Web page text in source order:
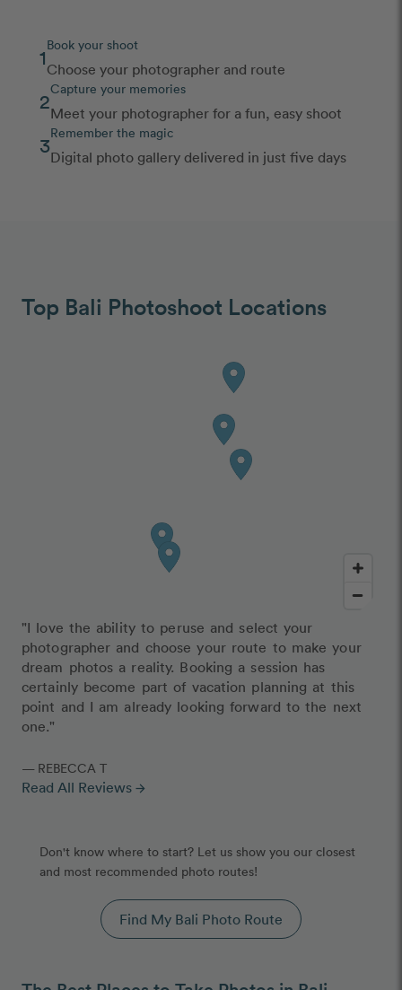
1Book your shoot
Choose your photographer and route
2Capture your memories
Meet your photographer for a fun, easy shoot
3Remember the magic
Digital photo gallery delivered in just five days
Top Bali Photoshoot Locations
"I love the ability to peruse and select your
photographer and choose your route to make your
dream photos a reality. Booking a session has
certainly become part of vacation planning at this
point and I am already looking forward to the next
one."
— REBECCA T
Read All Reviews arrow_forward
Don't know where to start? Let us show you our closest
and most recommended photo routes!
Find My Bali Photo Route